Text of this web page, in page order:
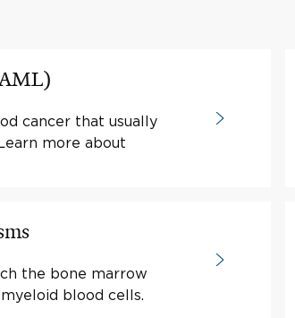
cancer that usually
more about
the bone marrow
blood cells.